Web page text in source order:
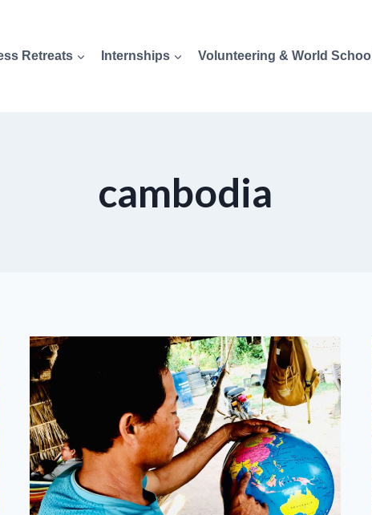
Retreats Internships Volunteering & World School
cambodia